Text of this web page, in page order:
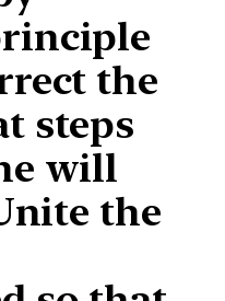
the
steps
will
the